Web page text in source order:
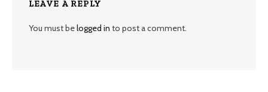
LEAVE A REPLY
You must belogged in to post a comment.